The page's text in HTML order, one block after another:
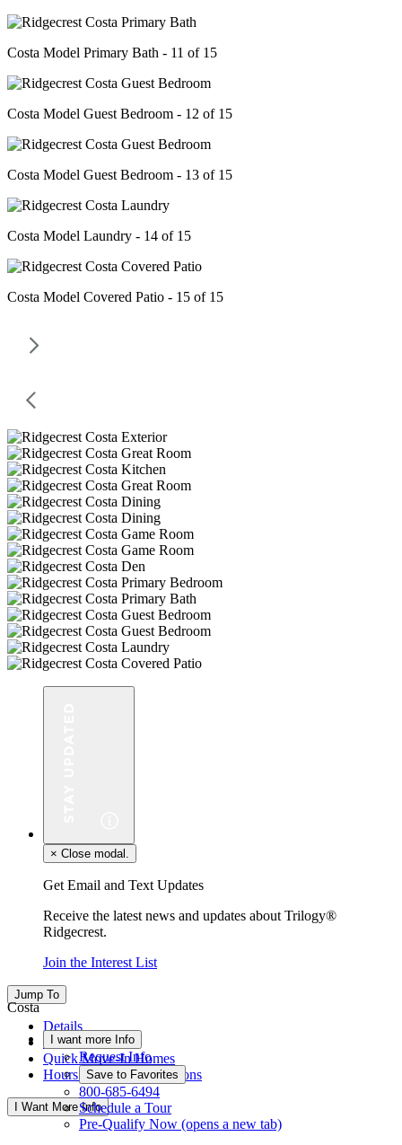
Costa Model Primary Bath - 11 of 15
Costa Model Guest Bedroom - 12 of 15
Costa Model Guest Bedroom - 13 of 15
Costa Model Laundry - 14 of 15
Costa Model Covered Patio - 15 of 15
× Close modal.
Get Email and Text Updates
Receive the latest news and updates about Trilogy®
Ridgecrest.
Join the Interest List
Jump To
Details
Floor Plan
Quick Move-In Homes
Hours & Driving Directions
I Want More Info
Costa
I want more Info
Request Info
Save to Favorites
800-685-6494
Schedule a Tour
Pre-Qualify Now (opens a new tab)